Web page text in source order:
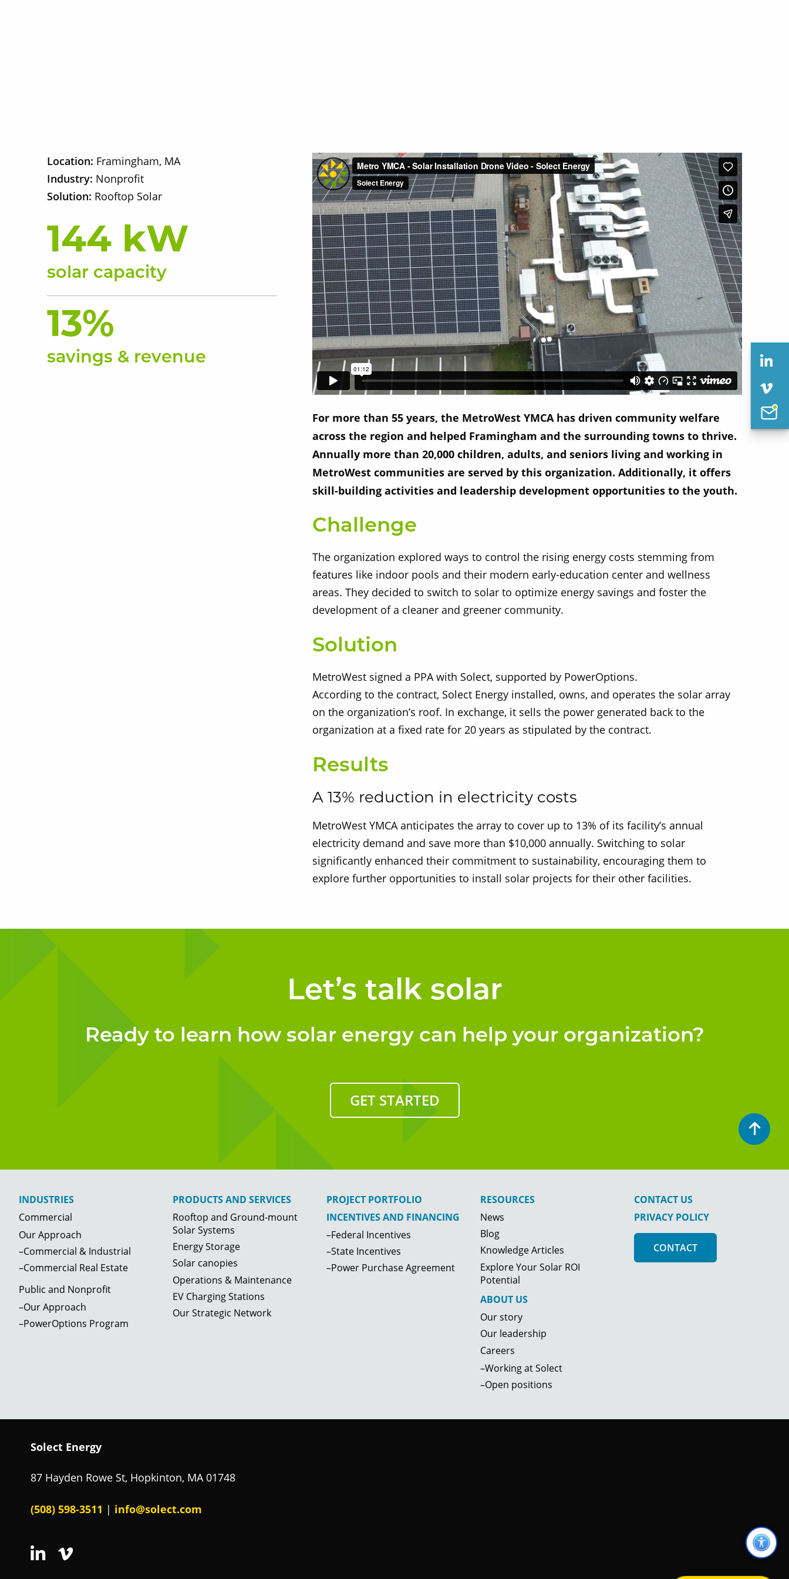
Location: Framingham, MA
Industry: Nonprofit
Solution: Rooftop Solar
144 kW
solar capacity
13%
savings & revenue
For more than 55 years, the MetroWest YMCA has driven community welfare
across the region and helped Framingham and the surrounding towns to thrive.
Annually more than 20,000 children, adults, and seniors living and working in
MetroWest communities are served by this organization. Additionally, it offers
skill-building activities and leadership development opportunities to the youth.
Challenge
The organization explored ways to control the rising energy costs stemming from
features like indoor pools and their modern early-education center and wellness
areas. They decided to switch to solar to optimize energy savings and foster the
development of a cleaner and greener community.
Solution
MetroWest signed a PPA with Solect, supported by PowerOptions.
According to the contract, Solect Energy installed, owns, and operates the solar array
on the organization’s roof. In exchange, it sells the power generated back to the
organization at a fixed rate for 20 years as stipulated by the contract.
Results
A 13% reduction in electricity costs
MetroWest YMCA anticipates the array to cover up to 13% of its facility’s annual
electricity demand and save more than $10,000 annually. Switching to solar
significantly enhanced their commitment to sustainability, encouraging them to
explore further opportunities to install solar projects for their other facilities.
Let’s talk solar
Ready to learn how solar energy can help your organization?
GET STARTED
INDUSTRIES
Commercial
Our Approach
–Commercial & Industrial
–Commercial Real Estate
Public and Nonprofit
–Our Approach
–PowerOptions Program
PRODUCTS AND SERVICES
Rooftop and Ground-mount
Solar Systems
Energy Storage
Solar canopies
Operations & Maintenance
EV Charging Stations
Our Strategic Network
PROJECT PORTFOLIO
INCENTIVES AND FINANCING
–Federal Incentives
–State Incentives
–Power Purchase Agreement
RESOURCES
News
Blog
Knowledge Articles
Explore Your Solar ROI
Potential
ABOUT US
Our story
Our leadership
Careers
–Working at Solect
–Open positions
CONTACT US
PRIVACY POLICY
CONTACT
Solect Energy
87 Hayden Rowe St, Hopkinton, MA 01748
(508) 598‑3511 | info@solect.com